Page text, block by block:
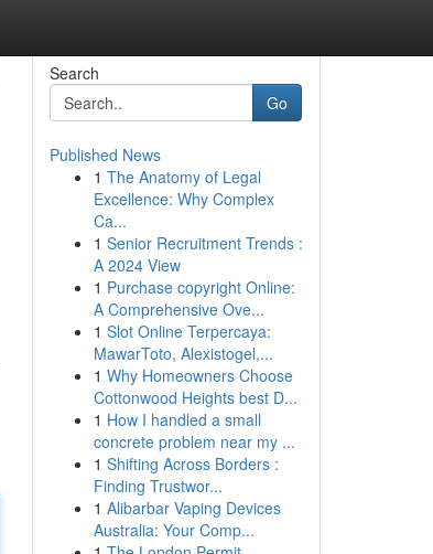
Search
Go
Published News
1 The Anatomy of Legal
Excellence: Why Complex
Ca...
1 Senior Recruitment Trends :
A 2024 View
1 Purchase copyright Online:
A Comprehensive Ove...
1 Slot Online Terpercaya:
MawarToto, Alexistogel,...
1 Why Homeowners Choose
Cottonwood Heights best D...
1 How I handled a small
concrete problem near my ...
1 Shifting Across Borders :
Finding Trustwor...
1 Alibarbar Vaping Devices
Australia: Your Comp...